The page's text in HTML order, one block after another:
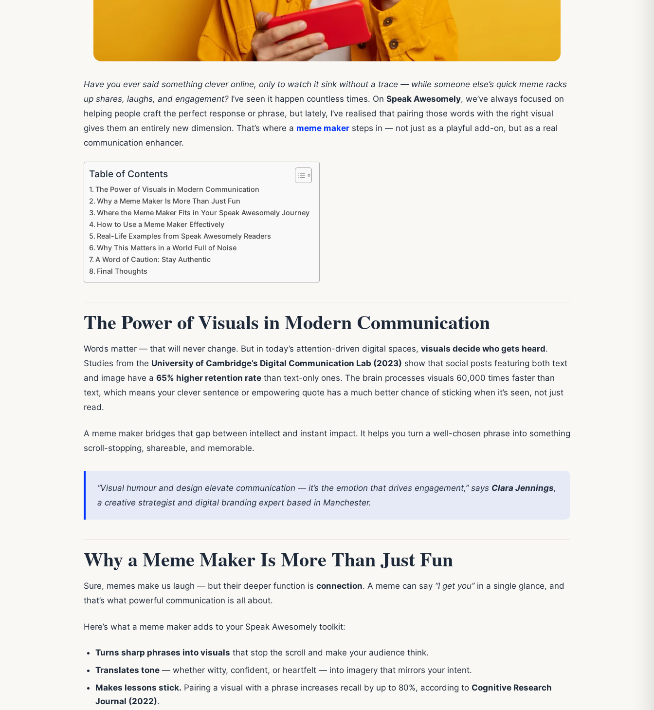
Have you ever said something clever online, only to watch it sink without a trace — while someone else’s quick meme racks
up shares, laughs, and engagement? I’ve seen it happen countless times. On Speak Awesomely, we’ve always focused on
helping people craft the perfect response or phrase, but lately, I’ve realised that pairing those words with the right visual
gives them an entirely new dimension. That’s where a meme maker steps in — not just as a playful add-on, but as a real
communication enhancer.
Table of Contents
The Power of Visuals in Modern Communication
Why a Meme Maker Is More Than Just Fun
Where the Meme Maker Fits in Your Speak Awesomely Journey
How to Use a Meme Maker Effectively
Real-Life Examples from Speak Awesomely Readers
Why This Matters in a World Full of Noise
A Word of Caution: Stay Authentic
Final Thoughts
The Power of Visuals in Modern Communication
Words matter — that will never change. But in today’s attention-driven digital spaces, visuals decide who gets heard.
Studies from the University of Cambridge’s Digital Communication Lab (2023) show that social posts featuring both text
and image have a 65% higher retention rate than text-only ones. The brain processes visuals 60,000 times faster than
text, which means your clever sentence or empowering quote has a much better chance of sticking when it’s seen, not just
read.
A meme maker bridges that gap between intellect and instant impact. It helps you turn a well-chosen phrase into something
scroll-stopping, shareable, and memorable.
“Visual humour and design elevate communication — it’s the emotion that drives engagement,” says Clara Jennings,
a creative strategist and digital branding expert based in Manchester.
Why a Meme Maker Is More Than Just Fun
Sure, memes make us laugh — but their deeper function is connection. A meme can say “I get you”in a single glance, and
that’s what powerful communication is all about.
Here’s what a meme maker adds to your Speak Awesomely toolkit:
Turns sharp phrases into visuals that stop the scroll and make your audience think.
Translates tone — whether witty, confident, or heartfelt — into imagery that mirrors your intent.
Makes lessons stick. Pairing a visual with a phrase increases recall by up to 80%, according to Cognitive Research
Journal (2022).